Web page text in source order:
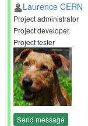
Laurence CERN
Project administrator
Project developer
Project tester
Send message